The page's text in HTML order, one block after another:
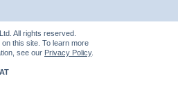
All rights reserved.
this site. To learn more
see our Privacy Policy.